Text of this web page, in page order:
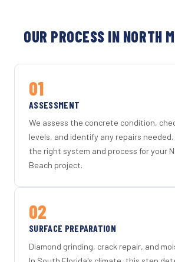
OUR PROCESS IN NORTH
01
ASSESSMENT
We assess the concrete condition,
levels, and identify any repairs
the right system and process for your
Beach project.
02
SURFACE PREPARATION
Diamond grinding, crack repair, and